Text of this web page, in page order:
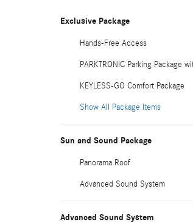
Exclusive Package
Hands-Free Access
PARKTRONIC Parking Package
KEYLESS-GO Comfort Package
Show All Package Items
Sun and Sound Package
Panorama Roof
Advanced Sound System
Advanced Sound System